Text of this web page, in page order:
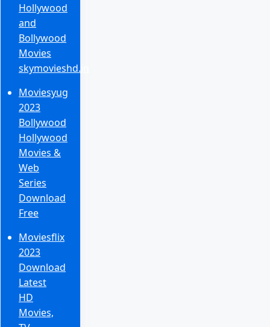
Hollywood
and
Bollywood
Movies
skymovieshd.in
Moviesyug
2023
Bollywood
Hollywood
Movies &
Web
Series
Download
Free
Moviesflix
2023
Download
Latest
HD
Movies,